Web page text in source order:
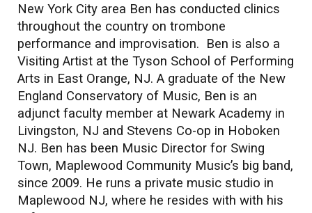
New York City area Ben has conducted clinics
throughout the country on trombone
performance and improvisation. Ben is also a
Visiting Artist at the Tyson School of Performing
Arts in East Orange, NJ. A graduate of the New
England Conservatory of Music, Ben is an
adjunct faculty member at Newark Academy in
Livingston, NJ and Stevens Co-op in Hoboken
NJ. Ben has been Music Director for Swing
Town, Maplewood Community Music’s big band,
since 2009. He runs a private music studio in
Maplewood NJ, where he resides with with his